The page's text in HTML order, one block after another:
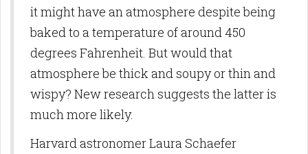
it might have an atmosphere despite being
baked to a temperature of around 450
degrees Fahrenheit. But would that
atmosphere be thick and soupy or thin and
wispy? New research suggests the latter is
much more likely.
Harvard astronomer Laura Schaefer